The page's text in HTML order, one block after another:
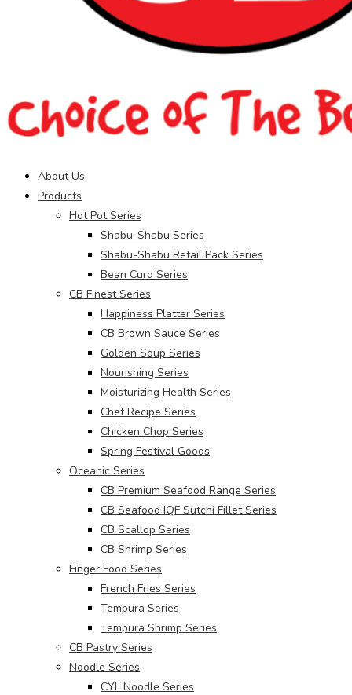
Main
Menu
About Us
Products
Hot Pot Series
Shabu-Shabu Series
Shabu-Shabu Retail Pack Series
Bean Curd Series
CB Finest Series
Happiness Platter Series
CB Brown Sauce Series
Golden Soup Series
Nourishing Series
Moisturizing Health Series
Chef Recipe Series
Chicken Chop Series
Spring Festival Goods
Oceanic Series
CB Premium Seafood Range Series
CB Seafood IQF Sutchi Fillet Series
CB Scallop Series
CB Shrimp Series
Finger Food Series
French Fries Series
Tempura Series
Tempura Shrimp Series
CB Pastry Series
Noodle Series
CYL Noodle Series